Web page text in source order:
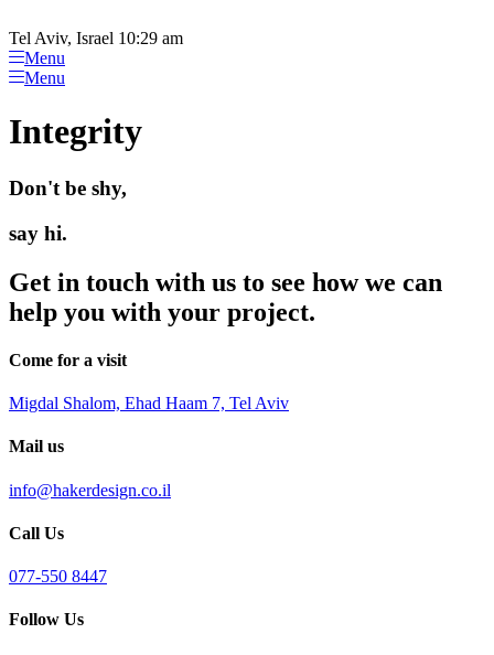
note:
This
website
includes
accessibility
system.
to
content
Tel Aviv, Israel 10:29 am
Menu
Menu
Integrity
Don't be shy,
say hi.
Get in touch with us to see how we can
help you with your project.
Come for a visit
Migdal Shalom, Ehad Haam 7, Tel Aviv
Mail us
info@hakerdesign.co.il
Call Us
077-550 8447
Follow Us